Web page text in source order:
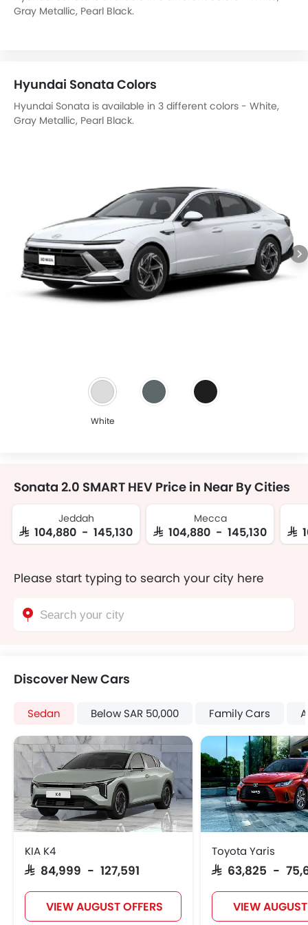
Gray Metallic, Pearl Black.
Hyundai Sonata Colors
Hyundai Sonata is available in 3 different colors - White,
Gray Metallic, Pearl Black.
White
Sonata 2.0 SMART HEV Price in Near By Cities
Jeddah
SAR 104,880 - 145,130
Mecca
SAR 104,880 - 145,130
Please start typing to search your city here
Discover New Cars
Sedan Below SAR 50,000 Family Cars
KIA K4
SAR 84,999 - 127,591
VIEW AUGUST OFFERS
Toyota Yaris
SAR 63,825 -
VIEW